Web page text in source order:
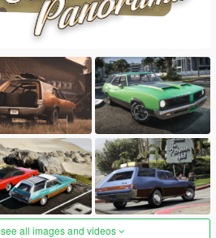
all images and videos